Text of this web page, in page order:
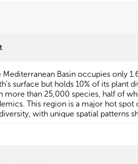
contribution to the
Mediterranean Basin occupies only
surface but holds 10% of its plant
more than 25,000 species, half of
This region is a major hot spot
with unique spatial patterns
interactions, habitat
Mediterranean Basin occupies only
surface but holds 10% of its plant
more than 25,000 species, half of
This region is a major hot spot
with unique spatial patterns
interactions, habitat